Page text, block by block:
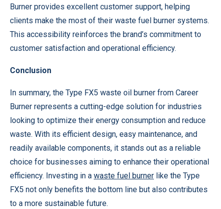
Burner provides excellent customer support, helping
clients make the most of their waste fuel burner systems.
This accessibility reinforces the brand’s commitment to
customer satisfaction and operational efficiency.
Conclusion
In summary, the Type FX5 waste oil burner from Career
Burner represents a cutting-edge solution for industries
looking to optimize their energy consumption and reduce
waste. With its efficient design, easy maintenance, and
readily available components, it stands out as a reliable
choice for businesses aiming to enhance their operational
efficiency. Investing in a waste fuel burner like the Type
FX5 not only benefits the bottom line but also contributes
to a more sustainable future.